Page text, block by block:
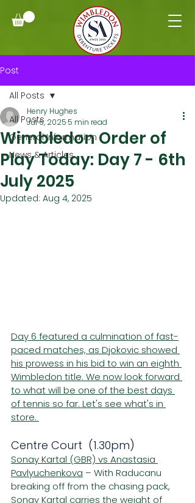
Post
All Posts
General Information
News & Articles
All Posts
Wimbledon Order of
Play Today: Day 7 - 6th
July 2025
Henry Hughes
Jul 6, 2025 5 min read
Updated: Aug 4, 2025
Day 6 featured a culmination of fast-
paced matches, as Djokovic showed
his prowess in his bid to win an eighth
Wimbledon title. We now look forward
to what will be one of the best days
of tennis so far. Let's see what's in
store.
Centre Court  (1.30pm)
Sonay Kartal (GBR) vs Anastasia
Pavlyuchenkova – With Raducanu
breaking off from the chasing pack,
Sonay Kartal carries the weight of